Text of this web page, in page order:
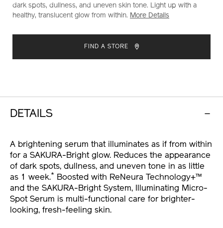
dark spots, dullness, and uneven skin tone. Light up with a
healthy, translucent glow from within. More Details
CART
FIND A STORE
DETAILS
A brightening serum that illuminates as if from within
for a SAKURA-Bright glow. Reduces the appearance
of dark spots, dullness, and uneven tone in as little
as 1 week.* Boosted with ReNeura Technology+™
and the SAKURA-Bright System, Illuminating Micro-
Spot Serum is multi-functional care for brighter-
looking, fresh-feeling skin.